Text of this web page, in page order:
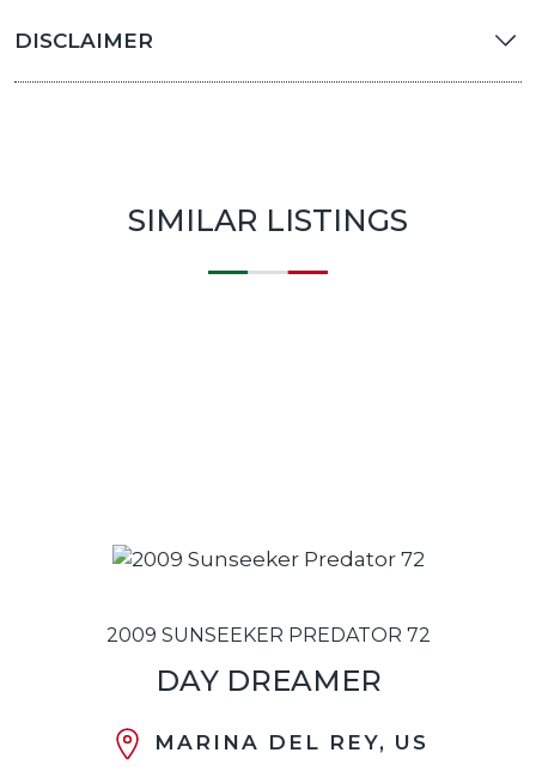
DISCLAIMER
SIMILAR LISTINGS
2009 SUNSEEKER PREDATOR 72
DAY DREAMER
MARINA DEL REY, US